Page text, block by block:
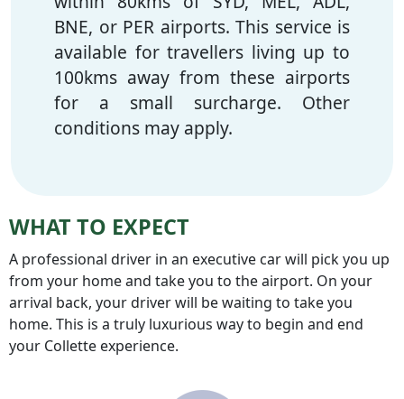
BNE, or PER airports. This service is
available for travellers living up to
100kms away from these airports
for a small surcharge. Other
conditions may apply.
WHAT TO EXPECT
A professional driver in an executive car will pick you up
from your home and take you to the airport. On your
arrival back, your driver will be waiting to take you
home. This is a truly luxurious way to begin and end
your Collette experience.